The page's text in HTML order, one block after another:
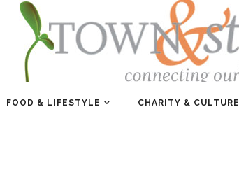
FOOD & LIFESTYLE CHARITY & CULTURE